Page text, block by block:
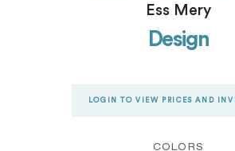
Ess Mery
Design
LOGIN TO VIEW PRICES AND
COLORS